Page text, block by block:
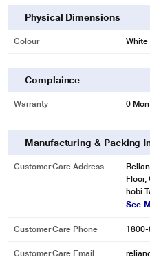
Physical Dimensions
Colour White
Complaince
Warranty 0
Manufacturing & Packing
Customer Care Address
hobi
See
Customer Care Phone
Customer Care Email